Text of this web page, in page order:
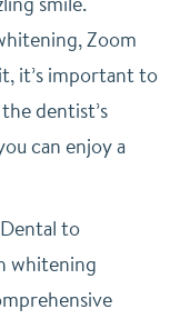
Zoom
it’s important to
dentist’s
can enjoy a
to
whitening